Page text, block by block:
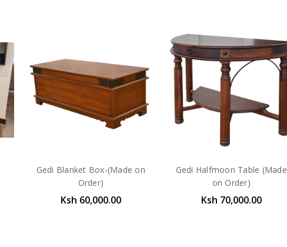
Gedi Blanket Box-(Made on
Order)
Ksh 60,000.00
Gedi Halfmoon Table (Made
on Order)
Ksh 70,000.00